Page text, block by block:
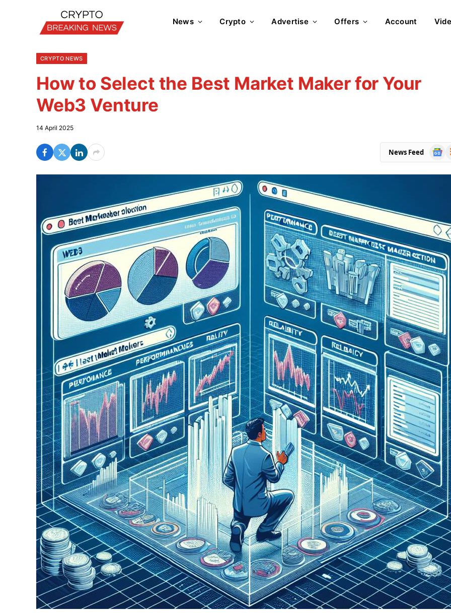
News Crypto Advertise Offers Account
CRYPTO NEWS
How to Select the Best Market Maker for Your
Web3 Venture
14 April 2025
News Feed